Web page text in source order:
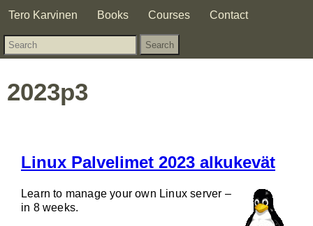
Tero Karvinen Books Courses Contact
2023p3
Linux Palvelimet 2023 alkukevät
Learn to manage your own Linux server –
in 8 weeks.